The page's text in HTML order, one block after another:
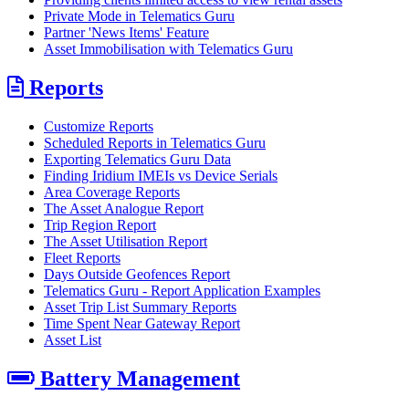
Private Mode in Telematics Guru
Partner 'News Items' Feature
Asset Immobilisation with Telematics Guru
Reports
Customize Reports
Scheduled Reports in Telematics Guru
Exporting Telematics Guru Data
Finding Iridium IMEIs vs Device Serials
Area Coverage Reports
The Asset Analogue Report
Trip Region Report
The Asset Utilisation Report
Fleet Reports
Days Outside Geofences Report
Telematics Guru - Report Application Examples
Asset Trip List Summary Reports
Time Spent Near Gateway Report
Asset List
Battery Management